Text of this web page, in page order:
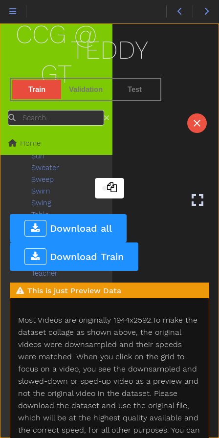
TEDDY
Train Validation Test
Download all
Download Train
This is just Preview Data
Most Videos are originally 1944x2592.To make the
dataset collage as shown above, the original
videos were downsampled and their speeds
were matched. When you click on the grid to
focus on a video, you see the downsampled and
slowed-down or sped-up video as a preview and
not the original video in the dataset. Please
download the dataset and use the original file,
which will be at the highest quality available and
the correct speed, for all other purposes. You can
CCG @
GT
Search
Home
Stay
Stick
Stop
Store
Stove
Street
Stuck
Sun
Sweater
Sweep
Swim
Swing
Table
Taken
Talk
Tall
Taste
Teacher
Tear
Teddy
Thankyou
That
The
Then
There
Think
Thirsty
Throw
Tickle